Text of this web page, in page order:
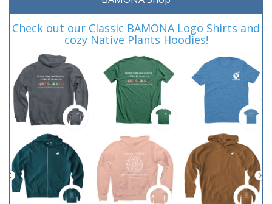
Check out our Classic BAMONA Logo Shirts and
cozy Native Plants Hoodies!